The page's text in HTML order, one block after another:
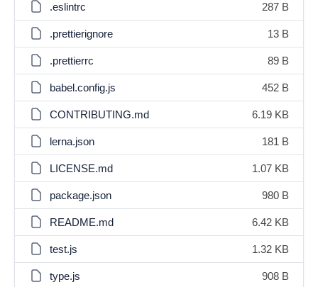
.eslintrc 287 B
.prettierignore 13 B
.prettierrc 89 B
babel.config.js 452 B
CONTRIBUTING.md 6.19 KB
lerna.json 181 B
LICENSE.md 1.07 KB
package.json 980 B
README.md 6.42 KB
test.js 1.32 KB
type.js 908 B